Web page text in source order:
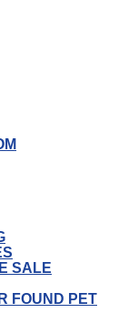
SALE
FOUND PET